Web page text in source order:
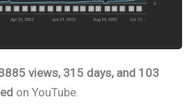
views, 315 days, and 103
on YouTube.